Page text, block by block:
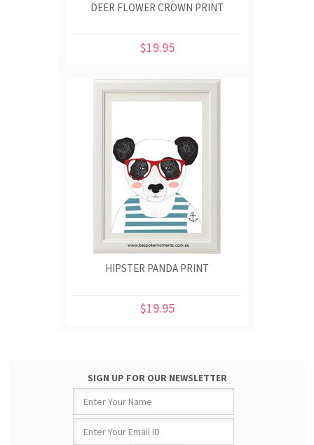
DEER FLOWER CROWN PRINT
$19.95
HIPSTER PANDA PRINT
$19.95
SIGN UP FOR OUR NEWSLETTER